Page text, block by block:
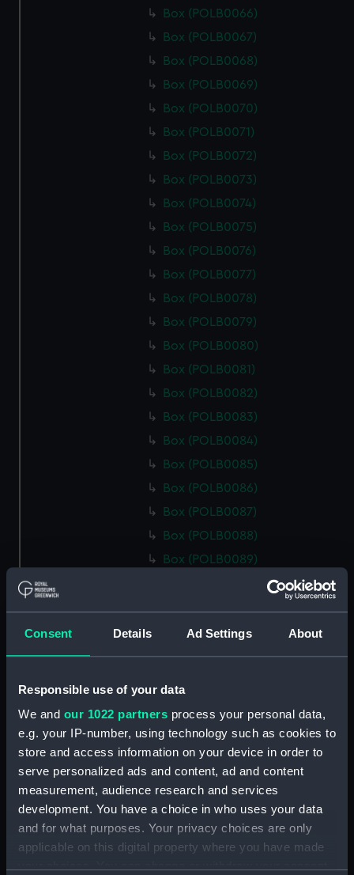
Consent Details Ad Settings About
Responsible use of your data
We and our 1022 partners process your personal data,
e.g. your IP-number, using technology such as cookies to
store and access information on your device in order to
serve personalized ads and content, ad and content
measurement, audience research and services
development. You have a choice in who uses your data
and for what purposes. Your privacy choices are only
applicable on this digital property where you have made
Box (POLB0066)
Box (POLB0067)
Box (POLB0068)
Box (POLB0069)
Box (POLB0070)
Box (POLB0071)
Box (POLB0072)
Box (POLB0073)
Box (POLB0074)
Box (POLB0075)
Box (POLB0076)
Box (POLB0077)
Box (POLB0078)
Box (POLB0079)
Box (POLB0080)
Box (POLB0081)
Box (POLB0082)
Box (POLB0083)
Box (POLB0084)
Box (POLB0085)
Box (POLB0086)
Box (POLB0087)
Box (POLB0088)
Box (POLB0089)
Box (POLB0092)
Box (POLB0093)
Box (POLB0097)
Box (POLB0098)
Box (POLB0099)
Box (POLB0101)
Box (POLB0102)